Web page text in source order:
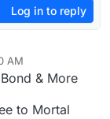
Log in to reply
AM
& More
to Mortal